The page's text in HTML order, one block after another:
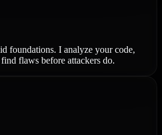
foundations. I analyze your code,
flaws before attackers do.